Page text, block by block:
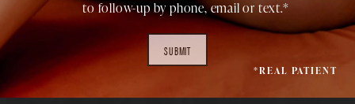
to follow-up by phone, email or text.*
SUBMIT
*REAL PATIENT